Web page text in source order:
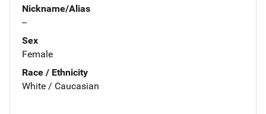
Nickname/Alias
--
Sex
Female
Race / Ethnicity
White / Caucasian